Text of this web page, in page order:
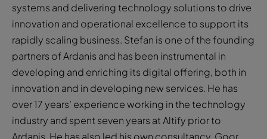
systems and delivering technology solutions to drive
innovation and operational excellence to support its
rapidly scaling business. Stefan is one of the founding
partners of Ardanis and has been instrumental in
developing and enriching its digital offering, both in
innovation and in developing new services. He has
over 17 years’ experience working in the technology
industry and spent seven years at Altify prior to
Ardanis. He has also led his own consultancy, Goor